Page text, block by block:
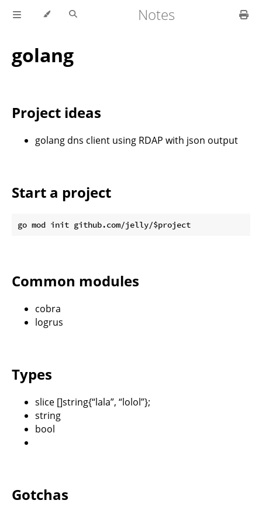
Notes
golang
Project ideas
golang dns client using RDAP with json output
Start a project
Common modules
cobra
logrus
Types
slice []string{“lala”, “lolol”};
string
bool
Gotchas